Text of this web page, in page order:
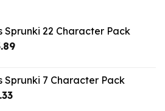
Sprunki 22 Character Pack
Current
$43.89.
Sprunki 7 Character Pack
Current